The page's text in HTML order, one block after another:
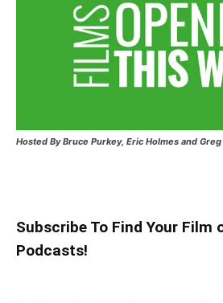
Hosted By Bruce Purkey, Eric Holmes and
Subscribe To Find Your Film
Podcasts!